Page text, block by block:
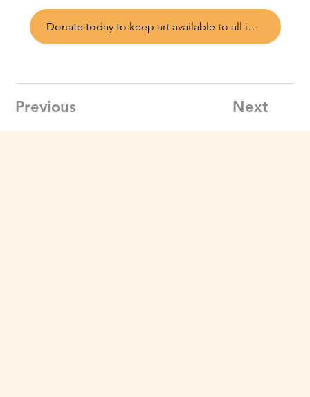
Donate today to keep art available to all in Ottawa
Previous Next